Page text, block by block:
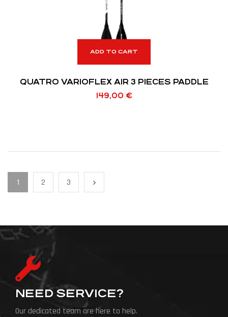
ADD TO CART
QUATRO VARIOFLEX AIR 3 PIECES PADDLE
149,00 €
1 2 3
NEED SERVICE?
Our dedicated team are here to help.